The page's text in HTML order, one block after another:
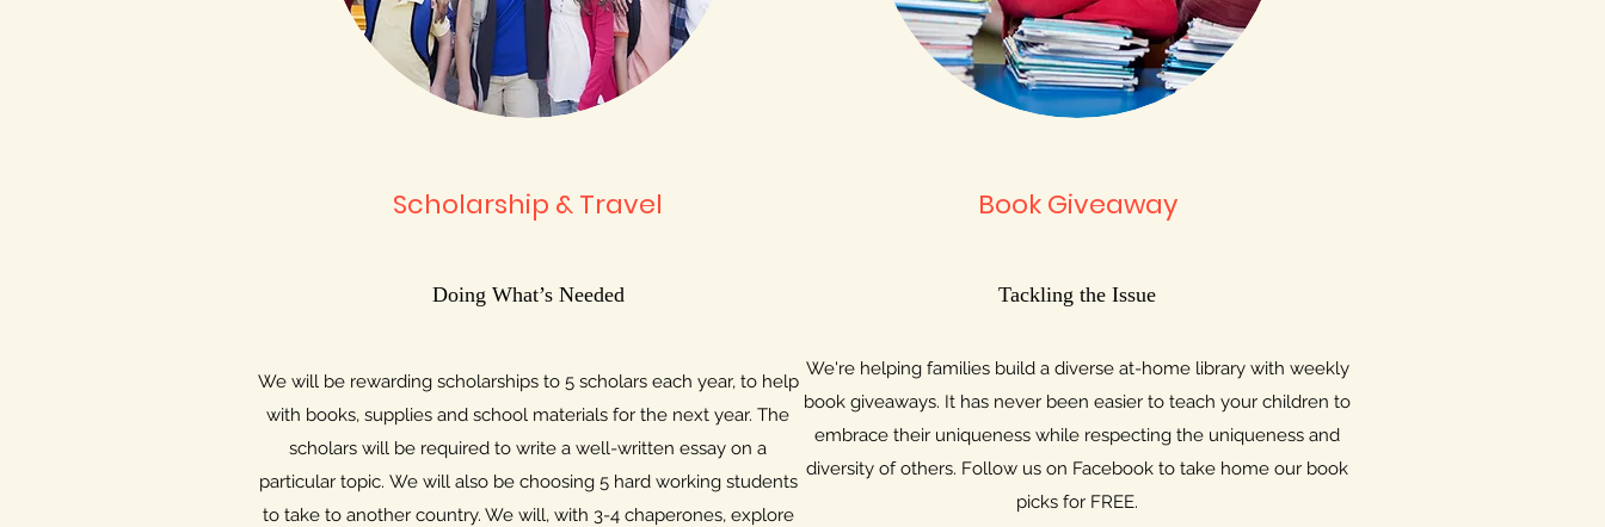
Scholarship & Travel
Doing What’s Needed
We will be rewarding scholarships to 5 scholars each year, to help
with books, supplies and school materials for the next year. The
scholars will be required to write a well-written essay on a
particular topic​. We will also be choosing 5 hard working students
to take to another country. We will, with 3-4 chaperones, explore
Book Giveaway
Tackling the Issue
We're helping families build a diverse at-home library with weekly
book giveaways. It has never been easier to teach your children to
embrace their uniqueness while respecting the uniqueness and
diversity of others. Follow us on Facebook to take home our book
picks for FREE.